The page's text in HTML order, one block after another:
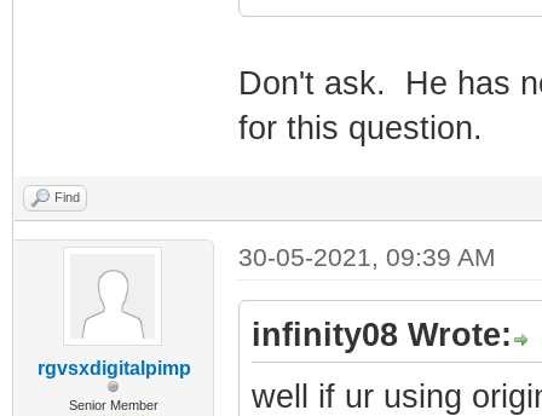
Don't ask. He has
for this question.
Find
rgvsxdigitalpimp
Senior Member
30-05-2021, 09:39 AM
infinity08 Wrote:
well if ur using